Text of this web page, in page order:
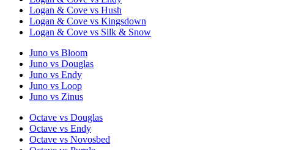
Logan & Cove vs Hush
Logan & Cove vs Kingsdown
Logan & Cove vs Silk & Snow
Juno vs Bloom
Juno vs Douglas
Juno vs Endy
Juno vs Loop
Juno vs Zinus
Octave vs Douglas
Octave vs Endy
Octave vs Novosbed